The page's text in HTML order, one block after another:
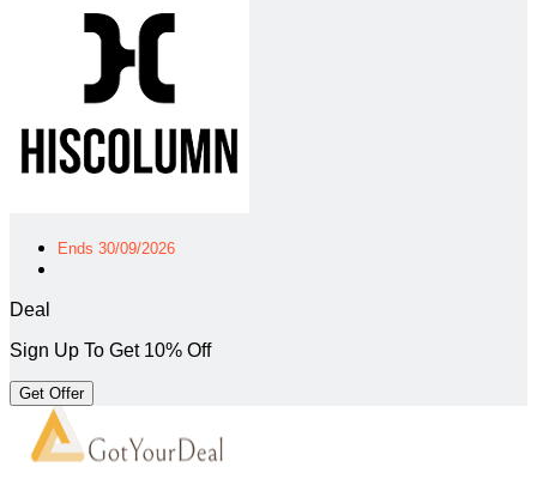
Ends 30/09/2026
Deal
Sign Up To Get 10% Off
Get Offer